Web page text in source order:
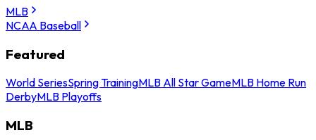
MLB
NCAA Baseball
Featured
World SeriesSpring TrainingMLB All Star GameMLB Home Run
DerbyMLB Playoffs
MLB